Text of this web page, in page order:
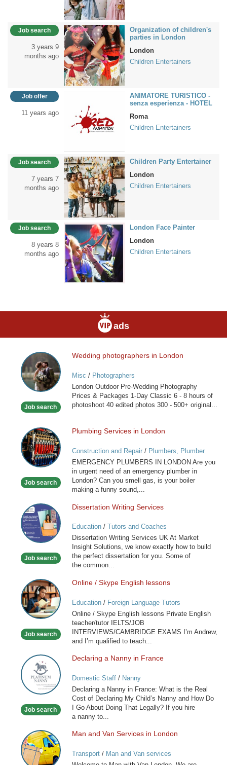
Job search
3 years 9
months ago
Organization of children's
parties in London
London
Children Entertainers
Job offer
11 years ago
ANIMATORE TURISTICO -
senza esperienza - HOTEL
Roma
Children Entertainers
Job search
7 years 7
months ago
Children Party Entertainer
London
Children Entertainers
Job search
8 years 8
months ago
London Face Painter
London
Children Entertainers
ads
Wedding
photographers
in
London
Job search
Wedding photographers in London
Misc / Photographers
London Outdoor Pre-Wedding Photography
Prices & Packages 1-Day Classic 6 - 8 hours of
photoshoot 40 edited photos 300 - 500+ original...
Plumbing
Services
in
London
Job search
Plumbing Services in London
Construction and Repair/ Plumbers, Plumber
Services
EMERGENCY PLUMBERS IN LONDON Are you
in urgent need of an emergency plumber in
London? Can you smell gas, is your boiler
making a funny sound,...
Dissertation
Writing
Services
Job search
Dissertation Writing Services
Education/ Tutors and Coaches
Dissertation Writing Services UK At Market
Insight Solutions, we know exactly how to build
the perfect dissertation for you. Some of
the common...
Online
/
Skype
English
Job search
Online / Skype English lessons
Education/ Foreign Language Tutors
Online / Skype English lessons Private English
teacher/tutor IELTS/JOB
INTERVIEWS/CAMBRIDGE EXAMS I’m Andrew,
and I’m qualified to teach...
Declaring
a
Nanny
in
Job search
Declaring a Nanny in France
Domestic Staff/ Nanny
Declaring a Nanny in France: What is the Real
Cost of Declaring My Child’s Nanny and How Do
I Go About Doing That Legally? If you hire
a nanny to...
Man
and
Van
Man and Van Services in London
Transport/ Man and Van services